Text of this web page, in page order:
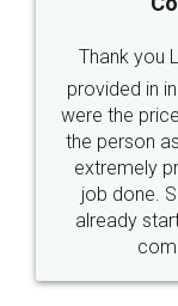
Just go for
these
loved the
made my